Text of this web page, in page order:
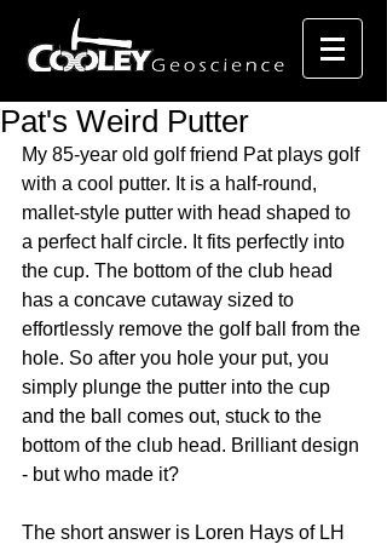
Pat's Weird Putter
My 85-year old golf friend Pat plays golf
with a cool putter. It is a half-round,
mallet-style putter with head shaped to
a perfect half circle. It fits perfectly into
the cup. The bottom of the club head
has a concave cutaway sized to
effortlessly remove the golf ball from the
hole. So after you hole your put, you
simply plunge the putter into the cup
and the ball comes out, stuck to the
bottom of the club head. Brilliant design
- but who made it?
The short answer is Loren Hays of LH